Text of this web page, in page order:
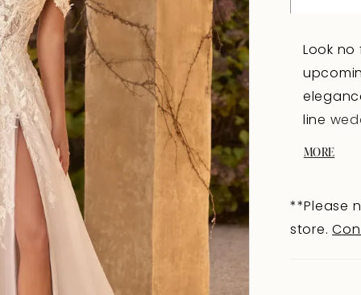
Look
line
softly
MORE
**Please
store.